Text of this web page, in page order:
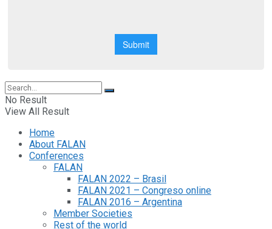
No Result
View All Result
Home
About FALAN
Conferences
FALAN
FALAN 2022 – Brasil
FALAN 2021 – Congreso online
FALAN 2016 – Argentina
Member Societies
Rest of the world